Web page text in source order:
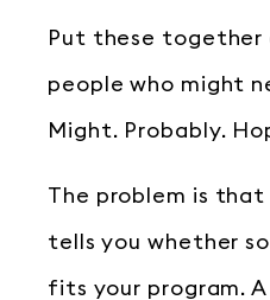
Put these together
people who might
Might. Probably.
The problem is
tells you whether
fits your program. A